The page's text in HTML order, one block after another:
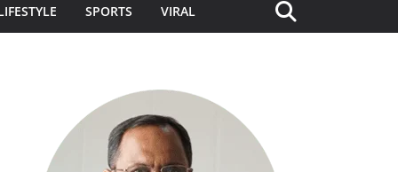
SPORTS VIRAL